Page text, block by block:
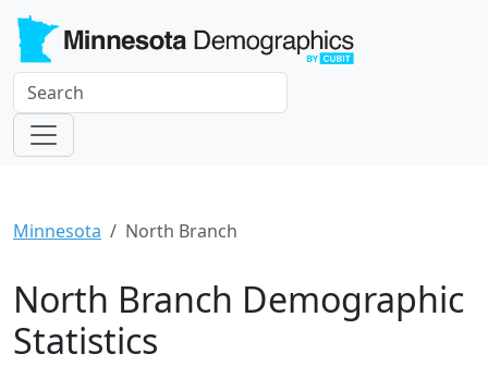
Minnesota North Branch
North Branch Demographic
Statistics